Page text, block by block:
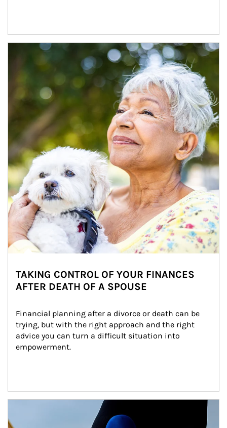
Article Image
TAKING CONTROL OF YOUR FINANCES
AFTER DEATH OF A SPOUSE
Financial planning after a divorce or death can be
trying, but with the right approach and the right
advice you can turn a difficult situation into
empowerment.